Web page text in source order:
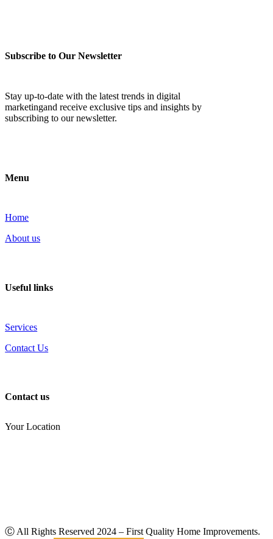
Subscribe to Our Newsletter
Stay up-to-date with the latest trends in digital
marketingand receive exclusive tips and insights by
subscribing to our newsletter.
Menu
Home
About us
Useful links
Services
Contact Us
Contact us
Your Location
Ⓒ All Rights Reserved 2024 – First Quality Home Improvements.